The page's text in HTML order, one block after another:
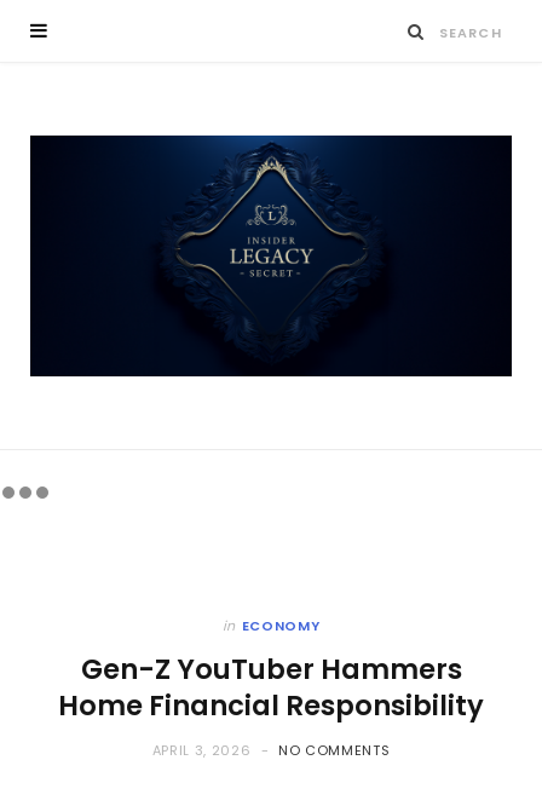
in ECONOMY
Gen-Z YouTuber Hammers
Home Financial Responsibility
APRIL 3, 2026 NO COMMENTS